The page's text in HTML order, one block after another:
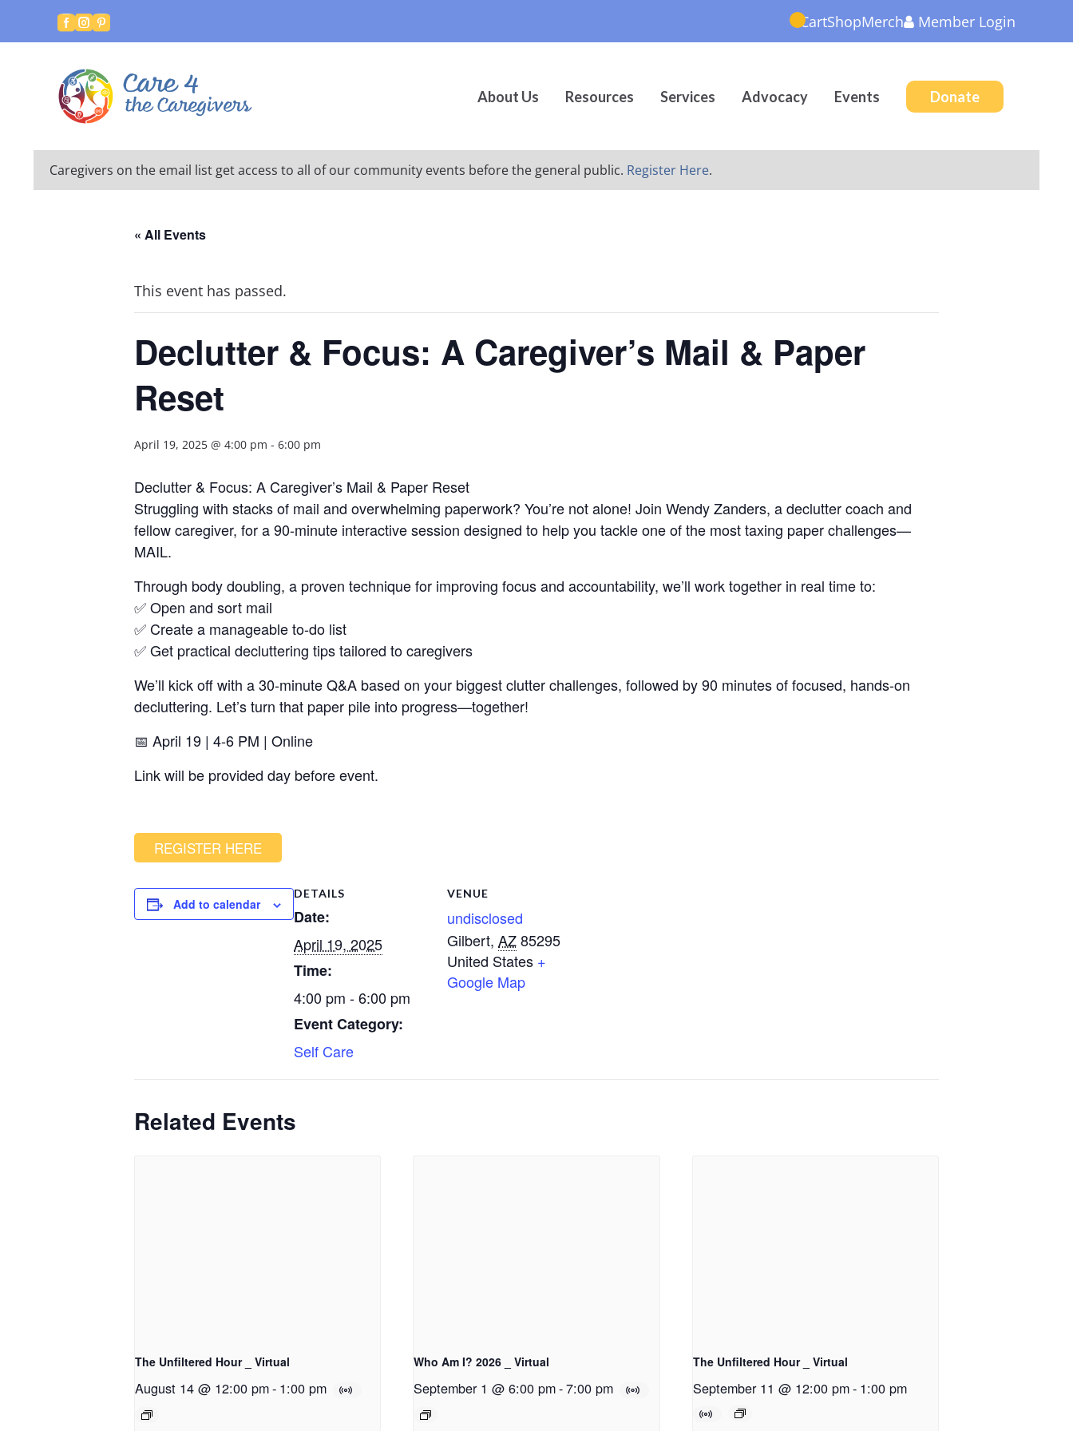
  CartShopMerch Member Login
About Us Resources Services Advocacy Events Donate
Caregivers on the email list get access to all of our community events before the general public. Register Here.
« All Events
This event has passed.
Declutter & Focus: A Caregiver’s Mail & Paper
Reset
April 19, 2025 @ 4:00 pm - 6:00 pm
Declutter & Focus: A Caregiver’s Mail & Paper Reset
Struggling with stacks of mail and overwhelming paperwork? You’re not alone! Join Wendy Zanders, a declutter coach and
fellow caregiver, for a 90-minute interactive session designed to help you tackle one of the most taxing paper challenges—
MAIL.
Through body doubling, a proven technique for improving focus and accountability, we’ll work together in real time to:
✅ Open and sort mail
✅ Create a manageable to-do list
✅ Get practical decluttering tips tailored to caregivers
We’ll kick off with a 30-minute Q&A based on your biggest clutter challenges, followed by 90 minutes of focused, hands-on
decluttering. Let’s turn that paper pile into progress—together!
📅 April 19 | 4-6 PM | Online
Link will be provided day before event.
REGISTER HERE
Add to calendar
DETAILS
Date:
April 19, 2025
Time:
4:00 pm - 6:00 pm
Event Category:
Self Care
VENUE
undisclosed
Gilbert, AZ85295
United States +
Google Map
Related Events
The Unfiltered Hour _ Virtual
August 14 @ 12:00 pm- 1:00 pm
Who Am I? 2026 _ Virtual
September 1 @ 6:00 pm-7:00 pm
The Unfiltered Hour _ Virtual
September 11 @ 12:00 pm- 1:00 pm